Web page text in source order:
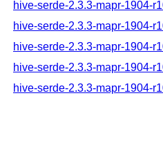
hive-serde-2.3.3-mapr-1904-
hive-serde-2.3.3-mapr-1904-
hive-serde-2.3.3-mapr-1904-
hive-serde-2.3.3-mapr-1904-
hive-serde-2.3.3-mapr-1904-